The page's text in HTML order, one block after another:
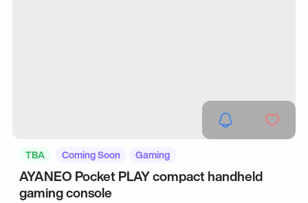
TBA Coming Soon Gaming
AYANEO Pocket PLAY compact handheld
gaming console